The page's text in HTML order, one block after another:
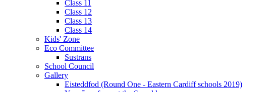
Class 11
Class 12
Class 13
Class 14
Kids' Zone
Eco Committee
Sustrans
School Council
Gallery
Eisteddfod (Round One - Eastern Cardiff schools 2019)